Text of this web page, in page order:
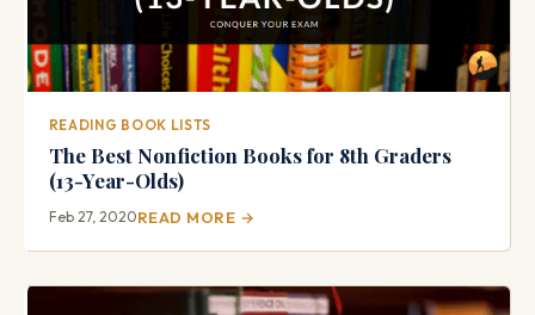
READING BOOK LISTS
The Best Nonfiction Books for 8th Graders
(13-Year-Olds)
Feb 27, 2020READ MORE →